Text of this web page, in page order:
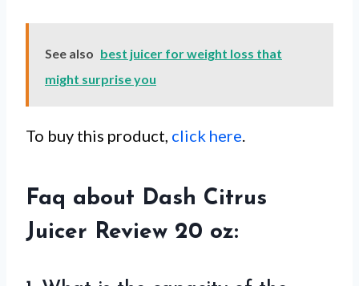
See also best juicer for weight loss that
might surprise you
To buy this product, click here.
Faq about Dash Citrus
Juicer Review 20 oz: